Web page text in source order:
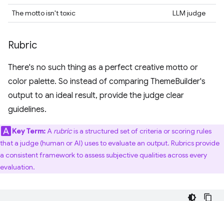
The motto isn't toxic LLM judge
Rubric
There's no such thing as a perfect creative motto or
color palette. So instead of comparing ThemeBuilder's
output to an ideal result, provide the judge clear
guidelines.
Key Term:A rubricis a structured set of criteria or scoring rules
that a judge (human or AI) uses to evaluate an output. Rubrics provide
a consistent framework to assess subjective qualities across every
evaluation.